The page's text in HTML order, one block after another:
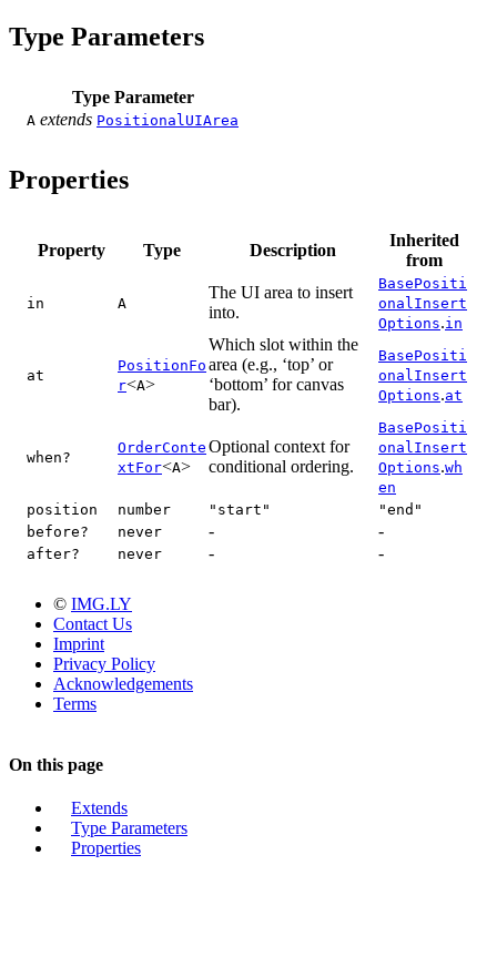
Type Parameters
Type Parameter
A extends PositionalUIArea
Properties
Property Type Description
Inherited
from
in A
The UI area to insert
into.
BasePositi
onalInsert
Options.in
at
PositionFo
r<A>
Which slot within the
area (e.g., ‘top’ or
‘bottom’ for canvas
bar).
BasePositi
onalInsert
Options.at
when?
OrderConte
xtFor<A>
Optional context for
conditional ordering.
BasePositi
onalInsert
Options.wh
en
position
number "start"
"end"
before?
never - -
after? never - -
© IMG.LY
Contact Us
Imprint
Privacy Policy
Acknowledgements
Terms
On this page
Extends
Type Parameters
Properties